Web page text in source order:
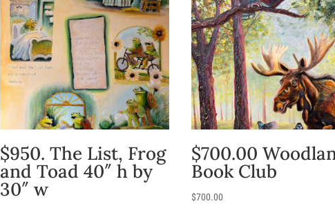
$950. The List, Frog
and Toad 40″ h by
30″ w
$700.00
Book Club
$700.00